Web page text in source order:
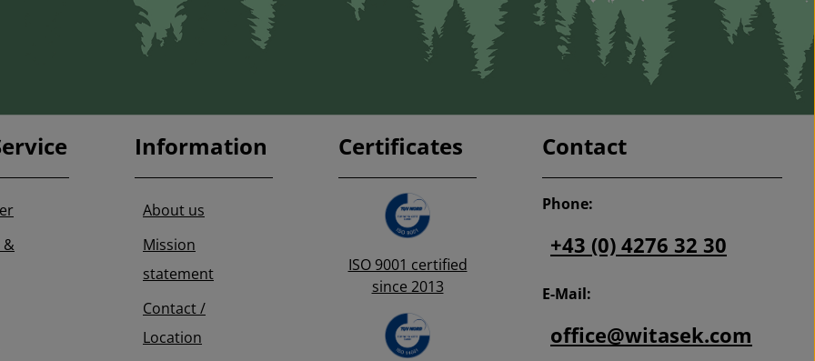
&
Information
About us
Mission
statement
Contact /
Location
Certificates
ISO 9001 certified
since 2013
Contact
Phone:
+43 (0) 4276 32 30
E-Mail:
office@witasek.com